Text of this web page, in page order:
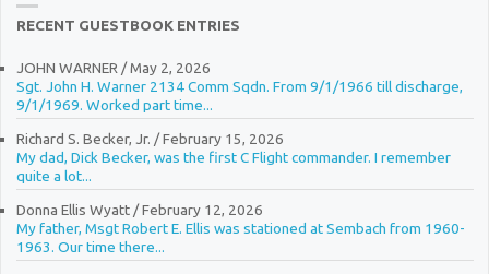
RECENT GUESTBOOK ENTRIES
JOHN WARNER /May 2, 2026
Sgt. John H. Warner 2134 Comm Sqdn. From 9/1/1966 till discharge,
9/1/1969. Worked part time...
Richard S. Becker, Jr. /February 15, 2026
My dad, Dick Becker, was the first C Flight commander. I remember
quite a lot...
Donna Ellis Wyatt/February 12, 2026
My father, Msgt Robert E. Ellis was stationed at Sembach from 1960-
1963. Our time there...